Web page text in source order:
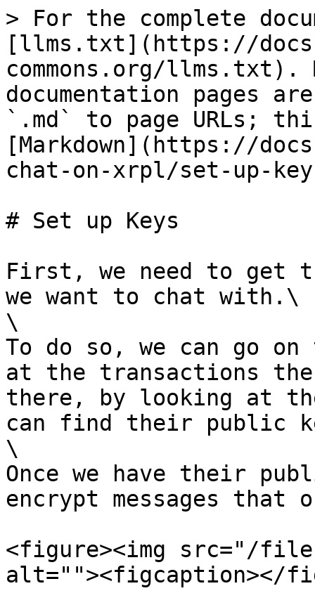
> For the complete
[llms.txt](https://
commons.org/llms.txt).
documentation pages
`.md` to page URLs;
[Markdown](https://
chat-on-xrpl/set-up-
# Set up Keys
First, we need to get
we want to chat with.\
\
To do so, we can go
at the transactions the
there, by looking at
can find their public
\
Once we have their
encrypt messages that
<figure><img src="/files/
alt=""><figcaption></